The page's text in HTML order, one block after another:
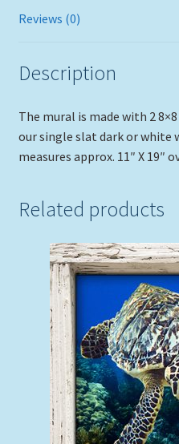
Reviews (0)
Description
The mural is made with 2
our single slat dark or
measures approx. 11″ X 19″
Related products